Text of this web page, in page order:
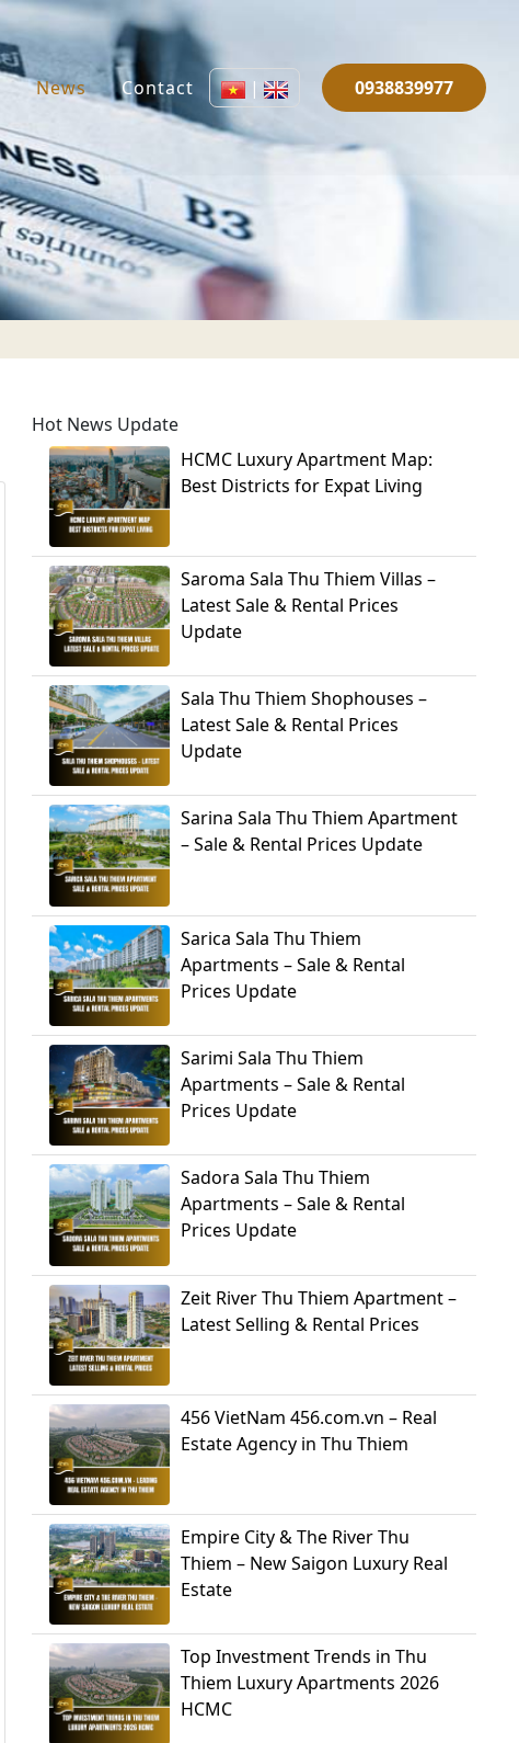
News Contact | 0938839977
Hot News Update
HCMC Luxury Apartment Map:
Best Districts for Expat Living
Saroma Sala Thu Thiem Villas –
Latest Sale & Rental Prices
Update
Sala Thu Thiem Shophouses –
Latest Sale & Rental Prices
Update
Sarina Sala Thu Thiem Apartment
– Sale & Rental Prices Update
Sarica Sala Thu Thiem
Apartments – Sale & Rental
Prices Update
Sarimi Sala Thu Thiem
Apartments – Sale & Rental
Prices Update
Sadora Sala Thu Thiem
Apartments – Sale & Rental
Prices Update
Zeit River Thu Thiem Apartment –
Latest Selling & Rental Prices
456 VietNam 456.com.vn – Real
Estate Agency in Thu Thiem
Empire City & The River Thu
Thiem – New Saigon Luxury Real
Estate
Top Investment Trends in Thu
Thiem Luxury Apartments 2026
HCMC